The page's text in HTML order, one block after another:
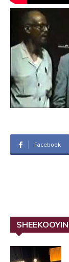
Facebook
SHEEKOOYIN